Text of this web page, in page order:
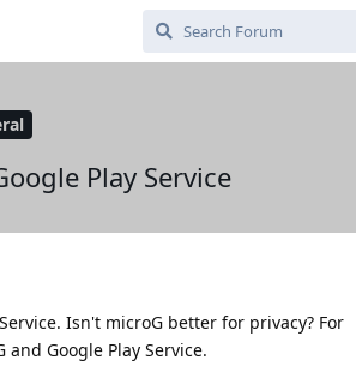
Play Service
Isn't microG better for privacy? For
Google Play Service.